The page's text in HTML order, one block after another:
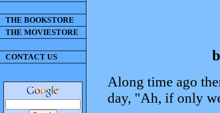
THE BOOKSTORE
THE MOVIESTORE
CONTACT US
Along time ago
day, "Ah, if only